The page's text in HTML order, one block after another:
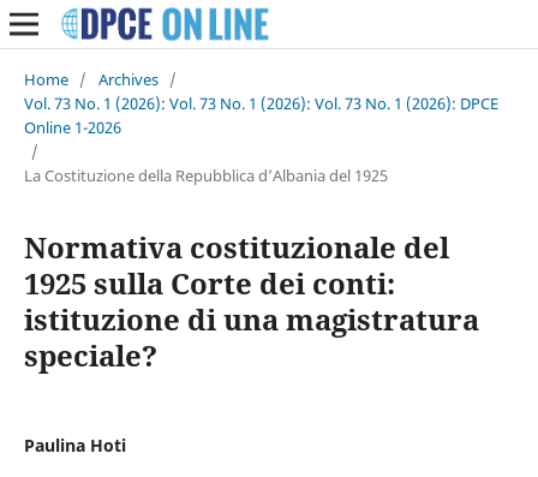
Home / Archives /
Vol. 73 No. 1 (2026): Vol. 73 No. 1 (2026): Vol. 73 No. 1 (2026): DPCE
Online 1-2026
/
La Costituzione della Repubblica d’Albania del 1925
Normativa costituzionale del
1925 sulla Corte dei conti:
istituzione di una magistratura
speciale?
Paulina Hoti